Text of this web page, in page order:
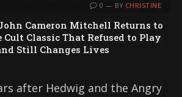
0 BY CHRISTINE
Cameron Mitchell Returns to
Classic That Refused to Play
Still Changes Lives
after Hedwig and the Angry